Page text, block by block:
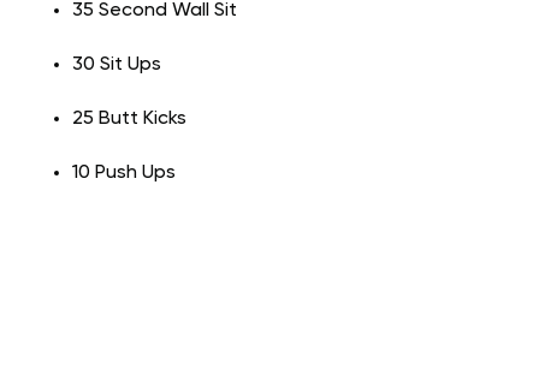
35 Second Wall Sit
30 Sit Ups
25 Butt Kicks
10 Push Ups